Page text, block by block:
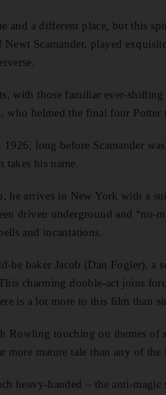
and a different place, but this
Scamander, played
with those familiar ever-
who helmed the final four Potter
1926, long before Scamander
his name.
he arrives in New York with a
driven underground and “no-
and incantations.
be baker Jacob (Dan Fogler), a
charming double-act joins
is a lot more to this film than
Rowling touching on themes of
more mature tale than any of the
heavy-handed – the anti-